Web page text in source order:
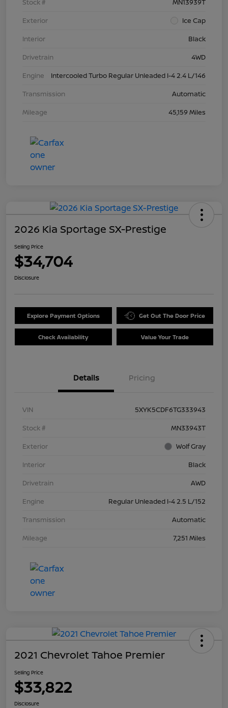
Stock #
MN13939T
Exterior
Ice Cap
Interior
Black
Drivetrain
4WD
Engine
Intercooled Turbo Regular Unleaded I-4 2.4 L/146
Transmission
Automatic
Mileage
45,159 Miles
2026 Kia Sportage SX-Prestige
Selling Price
$34,704
Disclosure
Explore Payment Options Get Out The Door Price
Check Availability Value Your Trade
Details Pricing
VIN
5XYK5CDF6TG333943
Stock #
MN33943T
Exterior
Wolf Gray
Interior
Black
Drivetrain
AWD
Engine
Regular Unleaded I-4 2.5 L/152
Transmission
Automatic
Mileage
7,251 Miles
2021 Chevrolet Tahoe Premier
Selling Price
$33,822
Disclosure